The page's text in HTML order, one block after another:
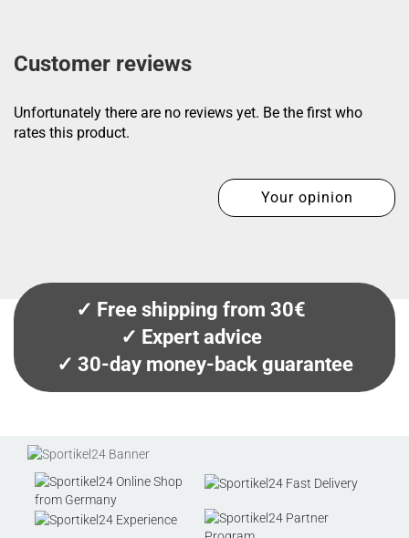
Customer reviews
Unfortunately there are no reviews yet. Be the first who
rates this product.
Your opinion
✓ Free shipping from 30€
✓ Expert advice
✓ 30-day money-back guarantee